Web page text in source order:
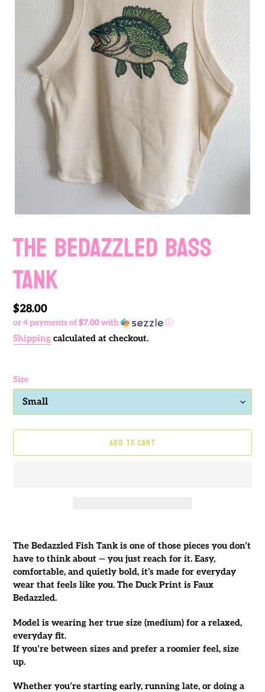
THE BEDAZZLED BASS
TANK
Regular
price
$28.00
or 4 payments of$7.00with ⓘ
Shipping calculated at checkout.
Size
ADD TO CART
product
to
your
The Bedazzled Fish Tank is one of those pieces you don’t
have to think about — you just reach for it. Easy,
comfortable, and quietly bold, it’s made for everyday
wear that feels like you. The Duck Print is Faux
Bedazzled.
Model is wearing her true size (medium) for a relaxed,
everyday fit.
If you’re between sizes and prefer a roomier feel, size
up.
Whether you’re starting early, running late, or doing a